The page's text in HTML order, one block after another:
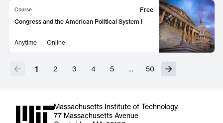
Course
Free
Congress and the American Political System I
Anytime Online
1 2 3 4 5 … 50
Massachusetts Institute of Technology
77 Massachusetts Avenue